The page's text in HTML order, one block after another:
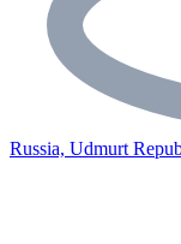
Russia, Udmurt